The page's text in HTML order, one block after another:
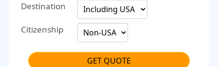
Destination
Citizenship
GET QUOTE